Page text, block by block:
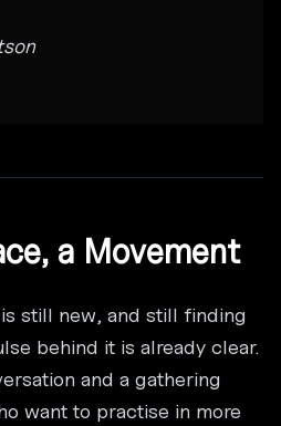
a Movement
still new, and still finding
behind it is already clear.
and a gathering
want to practise in more